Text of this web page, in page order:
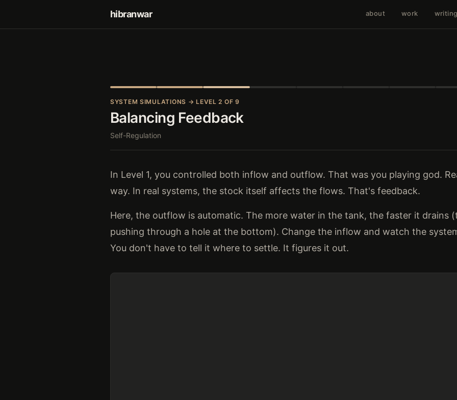
hibranwar about work writing
SYSTEM SIMULATIONS → LEVEL 2 OF 9
Balancing Feedback
Self-Regulation
In Level 1, you controlled both inflow and outflow. That was you playing god.
way. In real systems, the stock itself affects the flows. That's feedback.
Here, the outflow is automatic. The more water in the tank, the faster it drains
pushing through a hole at the bottom). Change the inflow and watch the
You don't have to tell it where to settle. It figures it out.